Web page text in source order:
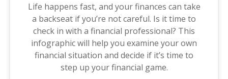
Life happens fast, and your finances can take
a backseat if you’re not careful. Is it time to
check in with a financial professional? This
infographic will help you examine your own
financial situation and decide if it’s time to
step up your financial game.